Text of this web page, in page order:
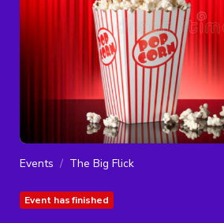
Events The Big Flick
Event has finished